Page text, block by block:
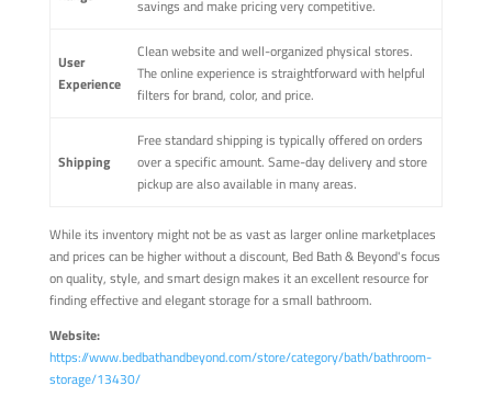
savings and make pricing very competitive.
User
Experience
Clean website and well-organized physical stores.
The online experience is straightforward with helpful
filters for brand, color, and price.
Shipping
Free standard shipping is typically offered on orders
over a specific amount. Same-day delivery and store
pickup are also available in many areas.
While its inventory might not be as vast as larger online marketplaces
and prices can be higher without a discount, Bed Bath & Beyond's focus
on quality, style, and smart design makes it an excellent resource for
finding effective and elegant storage for a small bathroom.
Website:
https://www.bedbathandbeyond.com/store/category/bath/bathroom-
storage/13430/